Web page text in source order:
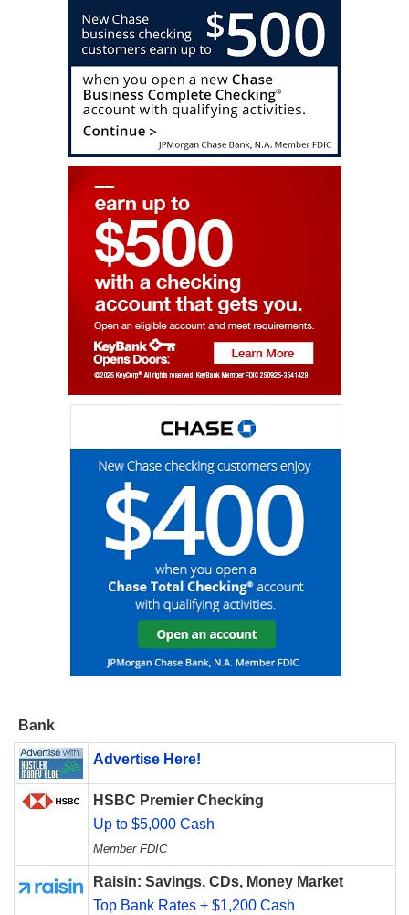
Bank
Advertise Here!
HSBC Premier Checking
Up to $5,000 Cash
Member FDIC
Raisin: Savings, CDs, Money Market
Top Bank Rates + $1,200 Cash